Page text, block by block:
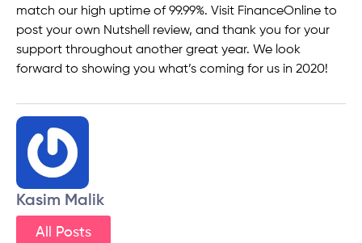
match our high uptime of 99.99%. Visit FinanceOnline to
post your own Nutshell review, and thank you for your
support throughout another great year. We look
forward to showing you what’s coming for us in 2020!
Kasim Malik
All Posts